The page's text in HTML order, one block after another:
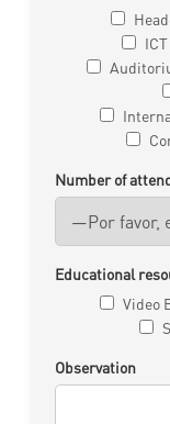
Number of
Educational
Video
Observation